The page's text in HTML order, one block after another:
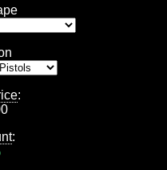
:
: